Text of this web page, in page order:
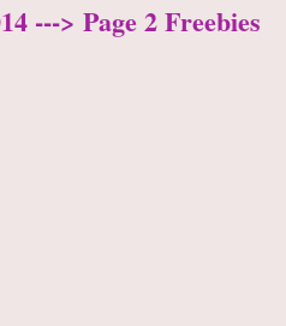
---> Page 2 Freebies